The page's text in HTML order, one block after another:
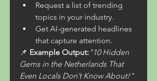
Request a list of trending
topics in your industry.
Get AI-generated headlines
that capture attention.
📌 Example Output: "10 Hidden
Gems in the Netherlands That
Even Locals Don’t Know About!"